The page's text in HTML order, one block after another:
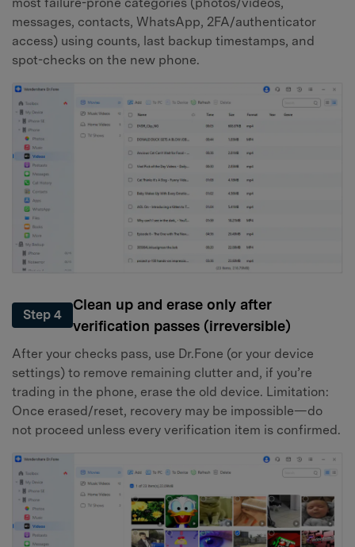
messages, contacts, WhatsApp, 2FA/authenticator
access) using counts, last backup timestamps, and
spot-checks on the new phone.
Step 4
Clean up and erase only after
verification passes (irreversible)
After your checks pass, use Dr.Fone (or your device
settings) to remove remaining clutter and, if you’re
trading in the phone, erase the old device. Limitation:
Once erased/reset, recovery may be impossible—do
not proceed unless every verification item is confirmed.